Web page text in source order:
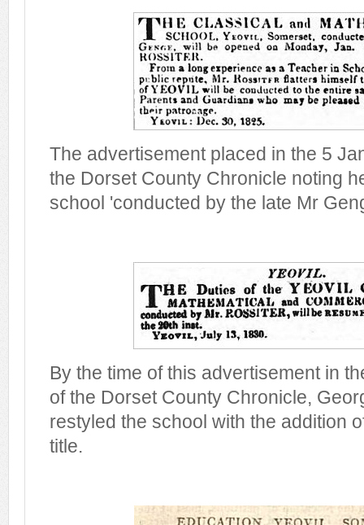
The advertisement placed in the 5
the Dorset County Chronicle noting
school 'conducted by the late Mr
By the time of this advertisement in
of the Dorset County Chronicle,
restyled the school with the addition
title.